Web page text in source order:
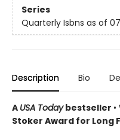
Series
Quarterly Isbns as of
Description Bio
A USA Todaybestseller •
Stoker Award for Long